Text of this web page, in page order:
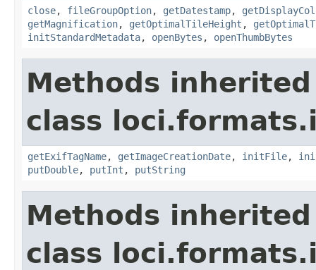
close, fileGroupOption, getDatestamp,
getMagnification, getOptimalTileHeight ,
initStandardMetadata, openBytes , openThumbBytes
Methods
class
getExifTagName, getImageCreationDate, initFile,
putDouble, putInt , putString
Methods
class